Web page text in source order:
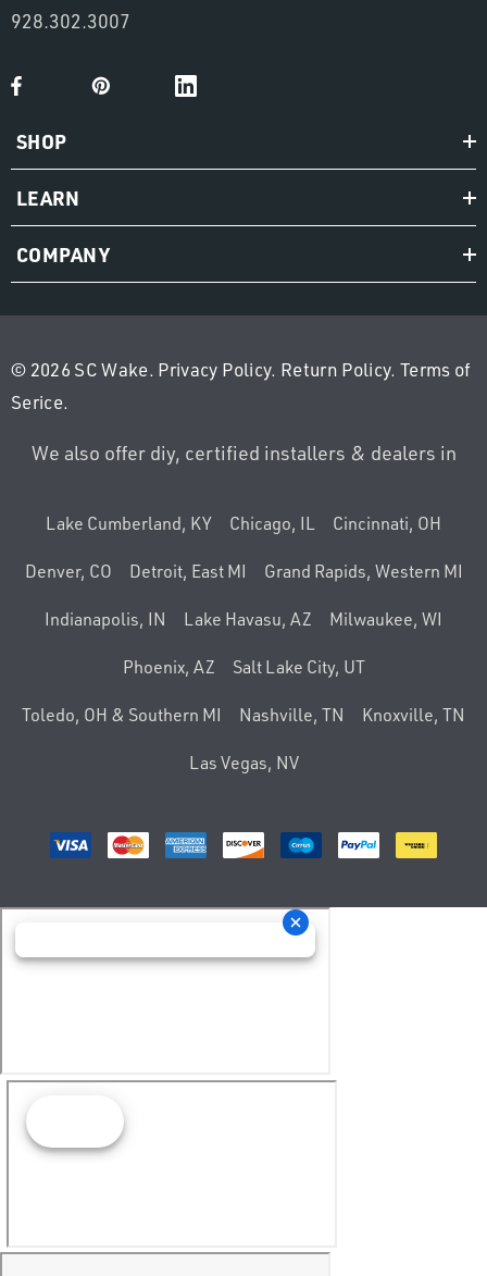
928.302.3007
SHOP
LEARN
COMPANY
© 2026 SC Wake. Privacy Policy. Return Policy.Terms of
Serice.
We also offer diy, certified installers & dealers in
Lake Cumberland, KY Chicago, IL Cincinnati, OH
Denver, CO Detroit, East MI Grand Rapids, Western MI
Indianapolis, IN Lake Havasu, AZ Milwaukee, WI
Phoenix, AZ Salt Lake City, UT
Toledo, OH & Southern MI Nashville, TN Knoxville, TN
Las Vegas, NV